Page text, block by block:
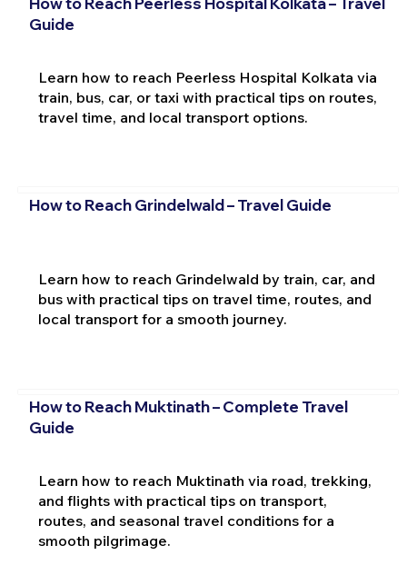
Guide
Learn how to reach Peerless Hospital Kolkata via
train, bus, car, or taxi with practical tips on routes,
travel time, and local transport options.
How to Reach Grindelwald – Travel Guide
Learn how to reach Grindelwald by train, car, and
bus with practical tips on travel time, routes, and
local transport for a smooth journey.
How to Reach Muktinath – Complete Travel
Guide
Learn how to reach Muktinath via road, trekking,
and flights with practical tips on transport,
routes, and seasonal travel conditions for a
smooth pilgrimage.